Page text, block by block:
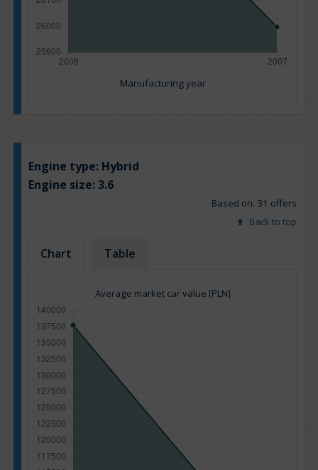
Manufacturing year
Engine type: Hybrid
Engine size:3.6
Based on: 31 offers
Back to top
Chart Table
Average market car value [PLN]